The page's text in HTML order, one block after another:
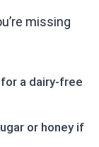
missing
a dairy-free
or honey if